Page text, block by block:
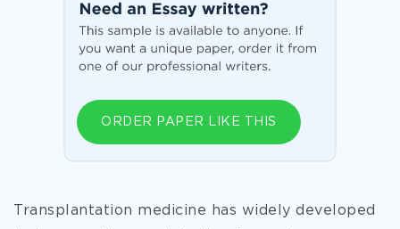
ORDER PAPER LIKE THIS
Transplantation medicine has widely developed